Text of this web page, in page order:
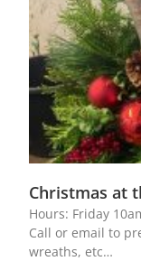
Christmas at
Hours: Friday
Call or email to
wreaths, etc…